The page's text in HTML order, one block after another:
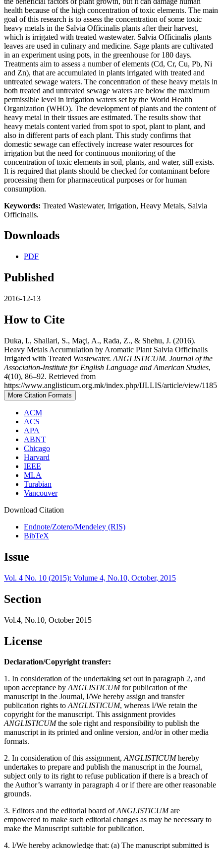
health because of the high concentration of toxic elements. The main
goal of this research is to assess the concentration of some toxic
heavy metals in the Salvia Officinalis plants after their harvest,
which is irrigated with treated wastewater. Salvia Officinalis plants
leaves are used in culinary and medicine. Sage plants are cultivated
in an experiment using pots, in the greenhouse for 180 days.
Treatments aim to assess a number of elements (Cd, Cr, Cu, Pb, Ni
and Zn), that are accumulated in plants irrigated with treated and
untreated sewage waters. The concentration of these heavy metals in
both treated and untreated sewage waters are below the maximum
permissible level in irrigation waters set by the World Health
Organization (WHO). The development of plants and the content of
heavy metal in their tissues are estimated. The results show that
heavy metals content varied from spot to spot, plant to plant, and
also in different parts of each plant. This study confirms that
domestic sewage can effectively increase water resources for
irrigation but the need for continuous monitoring of the
concentration of toxic elements in soil, plants, and water, still exists.
It is required that plants should be checked for contaminant before
processing them for pharmaceutical purposes or for human
consumption.
Keywords: Treated Wastewater, Irrigation, Heavy Metals, Salvia
Officinalis.
Downloads
PDF
Published
2016-12-13
How to Cite
Duka, I., Shallari, S., Maçi, A., Rada, Z., & Shehu, J. (2016).
Heavy Metals Accumulation by Aromatic Plant Salvia Officinalis
Irrigated with Treated Wastewater. ANGLISTICUM. Journal of the
Association-Institute for English Language and American Studies,
4(10), 86–92. Retrieved from
https://www.anglisticum.org.mk/index.php/IJLLIS/article/view/1185
More Citation Formats
ACM
ACS
APA
ABNT
Chicago
Harvard
IEEE
MLA
Turabian
Vancouver
Download Citation
Endnote/Zotero/Mendeley (RIS)
BibTeX
Issue
Vol. 4 No. 10 (2015): Volume 4, No.10, October, 2015
Section
Vol.4, No.10, October 2015
License
Declaration/Copyright transfer:
1. In consideration of the undertaking set out in paragraph 2, and
upon acceptance byANGLISTICUMfor publication of the
manuscript in the Journal, I/We hereby assign and transfer
publication rights toANGLISTICUM, whereas I/We retain the
copyright for the manuscript. This assignment provides
ANGLISTICUMthe sole right and responsibility to publish the
manuscript in its printed and online version, and/or in other media
formats.
2. In consideration of this assignment,ANGLISTICUMhereby
undertakes to prepare and publish the manuscript in the Journal,
subject only to its right to refuse publication if there is a breach of
the Author’s warranty in paragraph 4 or if there are other reasonable
grounds.
3. Editors and the editorial board ofANGLISTICUMare
empowered to make such editorial changes as may be necessary to
make the Manuscript suitable for publication.
4. I/We hereby acknowledge that: (a) The manuscript submitted is